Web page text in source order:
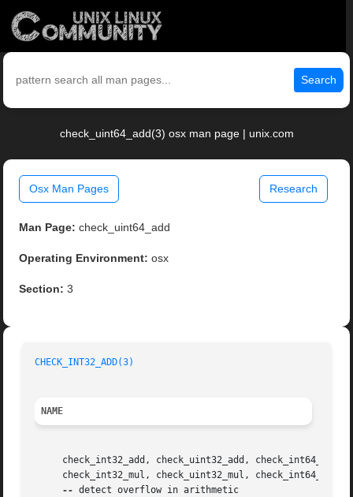
Search
check_uint64_add(3) osx man page | unix.com
Osx Man Pages Research
Man Page: check_uint64_add
Operating Environment: osx
Section: 3
CHECK_INT32_ADD(3)
NAME
check_int32_add, check_uint32_add,
check_int32_mul, check_uint32_mul,
-- detect overflow in arithmetic